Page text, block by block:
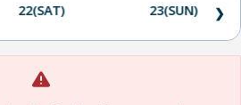
22(SAT) 23(SUN) ❯